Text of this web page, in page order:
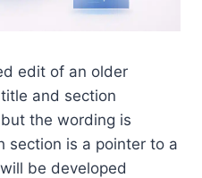
edit of an older
and section
the wording is
section is a pointer to a
be developed